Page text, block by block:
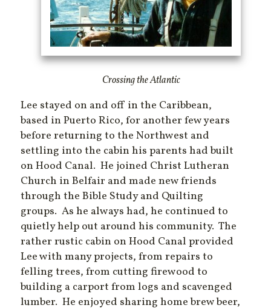
Crossing the Atlantic
Lee stayed on and off in the Caribbean,
based in Puerto Rico, for another few years
before returning to the Northwest and
settling into the cabin his parents had built
on Hood Canal. He joined Christ Lutheran
Church in Belfair and made new friends
through the Bible Study and Quilting
groups. As he always had, he continued to
quietly help out around his community. The
rather rustic cabin on Hood Canal provided
Lee with many projects, from repairs to
felling trees, from cutting firewood to
building a carport from logs and scavenged
lumber. He enjoyed sharing home brew beer,